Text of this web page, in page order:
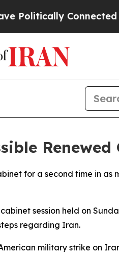
Connected oil
for a second time in as
session held on
regarding Iran.
military strike on